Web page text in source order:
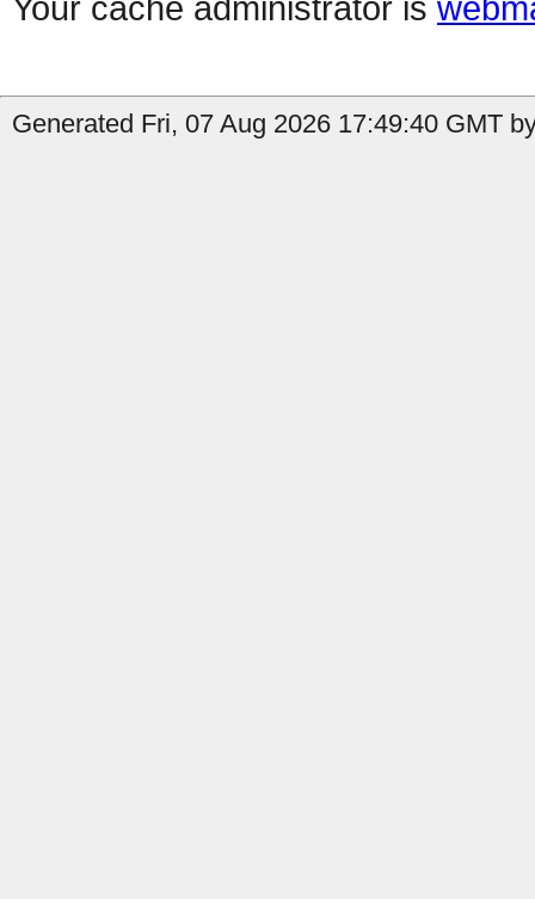
Generated Fri, 07 Aug 2026 17:49:40 GMT